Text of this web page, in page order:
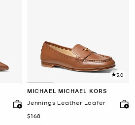
3.0
MICHAEL MICHAEL KORS
Jennings Leather Loafer
Now
$168